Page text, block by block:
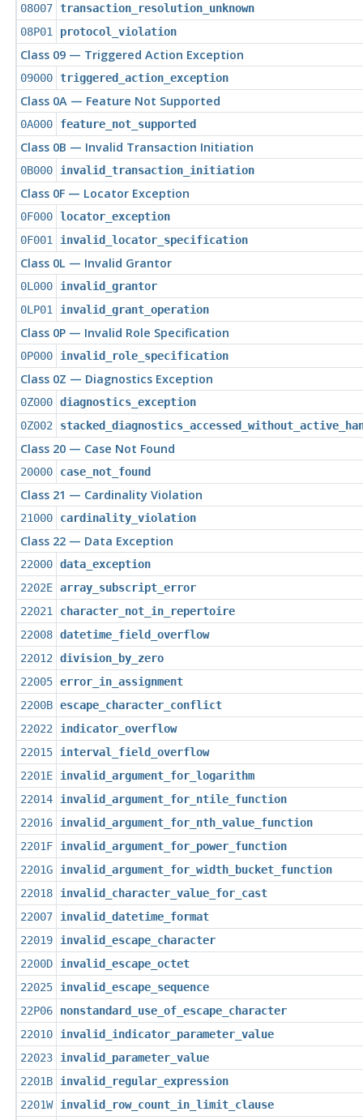
08007 transaction_resolution_unknown
08P01
protocol_violation
Class 09 — Triggered Action Exception
09000 triggered_action_exception
Class 0A — Feature Not Supported
0A000 feature_not_supported
Class 0B — Invalid Transaction Initiation
0B000 invalid_transaction_initiation
Class 0F — Locator Exception
0F000 locator_exception
0F001
invalid_locator_specification
Class 0L — Invalid Grantor
0L000
invalid_grantor
0LP01
invalid_grant_operation
Class 0P — Invalid Role Specification
0P000 invalid_role_specification
Class 0Z — Diagnostics Exception
0Z000 diagnostics_exception
0Z002
Class 20 — Case Not Found
20000 case_not_found
Class 21 — Cardinality Violation
21000 cardinality_violation
Class 22 — Data Exception
22000 data_exception
2202E array_subscript_error
22021
character_not_in_repertoire
22008 datetime_field_overflow
22012 division_by_zero
22005 error_in_assignment
2200B escape_character_conflict
22022
indicator_overflow
22015
interval_field_overflow
2201E
invalid_argument_for_logarithm
22014
invalid_argument_for_ntile_function
22016
invalid_argument_for_nth_value_function
2201F
invalid_argument_for_power_function
2201G
invalid_argument_for_width_bucket_function
22018
invalid_character_value_for_cast
22007
invalid_datetime_format
22019
invalid_escape_character
2200D
invalid_escape_octet
22025
invalid_escape_sequence
22P06
nonstandard_use_of_escape_character
22010
invalid_indicator_parameter_value
22023
invalid_parameter_value
2201B
invalid_regular_expression
2201W
invalid_row_count_in_limit_clause